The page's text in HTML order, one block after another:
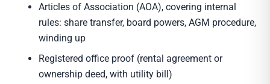
Articles of Association (AOA), covering internal
rules: share transfer, board powers, AGM procedure,
winding up
Registered office proof (rental agreement or
ownership deed, with utility bill)